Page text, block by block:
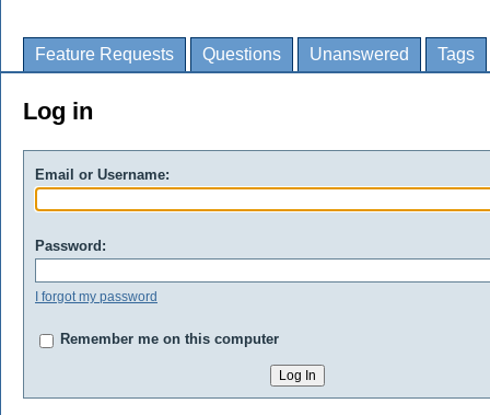
Feature Requests Questions Unanswered Tags
Log in
Email or Username:
Password:
I forgot my password
Remember me on this computer